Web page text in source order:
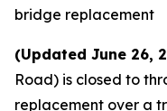
bridge replacement
(Updated June 26,
Road) is closed to
replacement over a